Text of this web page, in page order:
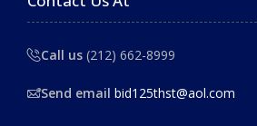
Call us (212) 662-8999
Send email bid125thst@aol.com